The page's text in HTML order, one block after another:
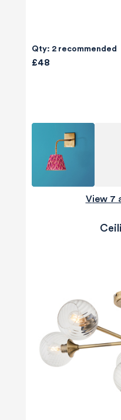
Qty: 2 recommended
£48
View